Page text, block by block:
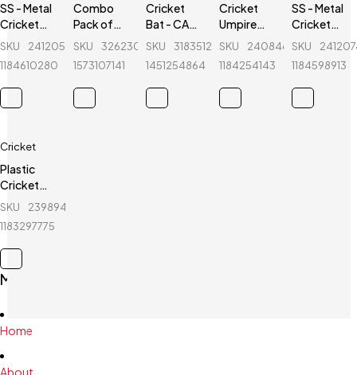
SS - Metal
Cricket
Stumps - 1
White
SKU
241205588_BD-
1184610280
Combo
Pack of
Cricket
Cricket
ball and
Wicket
SKU
326230254_BD-
1573107141
Cricket
Bat - CA-
Gold
English
Willow
SKU
318351268_BD-
1451254864
Cricket
Umpire
Hat - Red
SKU
240846589_BD-
1184254143
SS - Metal
Cricket
Stumps - 1
White -
Round
Base
SKU
1184598913
Cricket
Plastic
Cricket
Stumps - 1
SKU
239894856_BD-
1183297775
Main Menu
Home
About